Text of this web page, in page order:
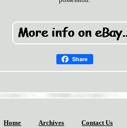
Share
Home Archives Contact Us